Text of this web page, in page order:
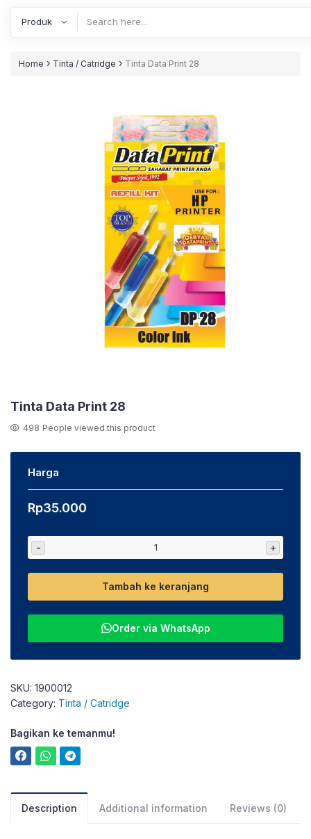
Home › Tinta / Catridge › Tinta Data Print 28
Tinta Data Print 28
498 People viewed this product
Harga
Rp35.000
- +
Tambah ke keranjang
Order via WhatsApp
SKU: 1900012
Category: Tinta / Catridge
Bagikan ke temanmu!
Description Additional information Reviews (0)